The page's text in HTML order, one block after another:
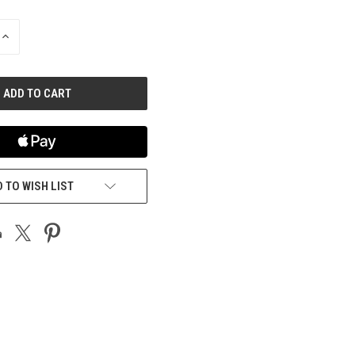
INCREASE
TO WISH LIST